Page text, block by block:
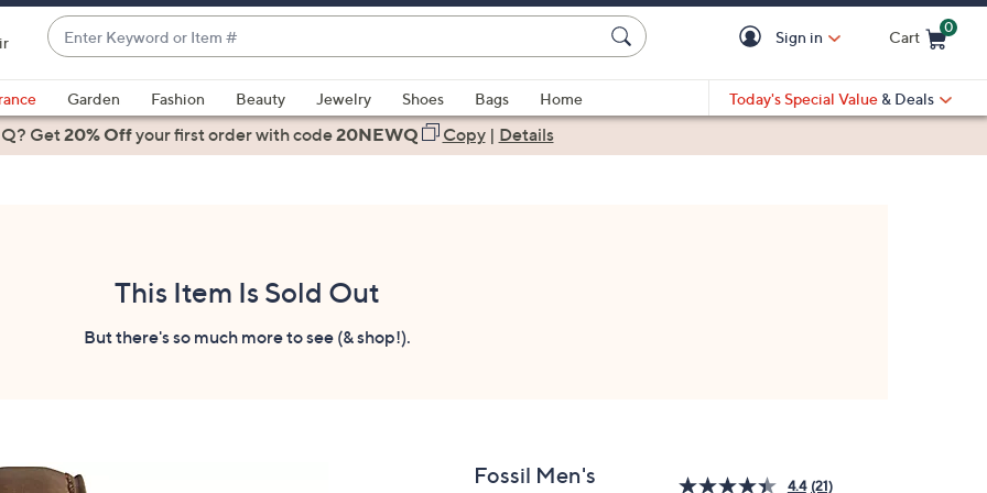
Enter
Keyword
or
Item
#
suggestions
are
right
Sign in Cart
0
Garden Fashion Beauty Jewelry Shoes Bags
Home
Today's Special Value & Deals
Get20% Offyour first orderwith code20NEWQ Copy| Details
This Item Is Sold Out
But there's so much more to see (& shop!).
Fossil Men's
4.4 (21)